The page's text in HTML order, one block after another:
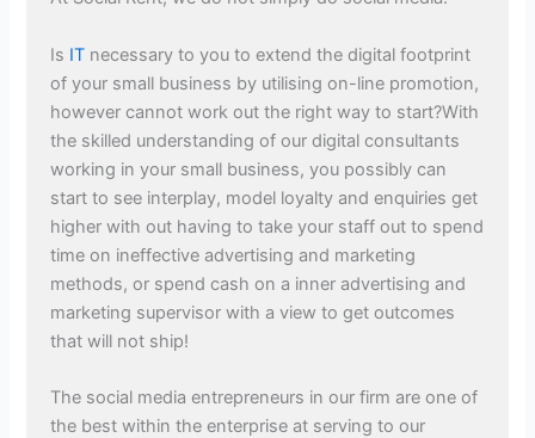
Is IT necessary to you to extend the digital footprint
of your small business by utilising on-line promotion,
however cannot work out the right way to start?With
the skilled understanding of our digital consultants
working in your small business, you possibly can
start to see interplay, model loyalty and enquiries get
higher with out having to take your staff out to spend
time on ineffective advertising and marketing
methods, or spend cash on a inner advertising and
marketing supervisor with a view to get outcomes
that will not ship!
The social media entrepreneurs in our firm are one of
the best within the enterprise at serving to our